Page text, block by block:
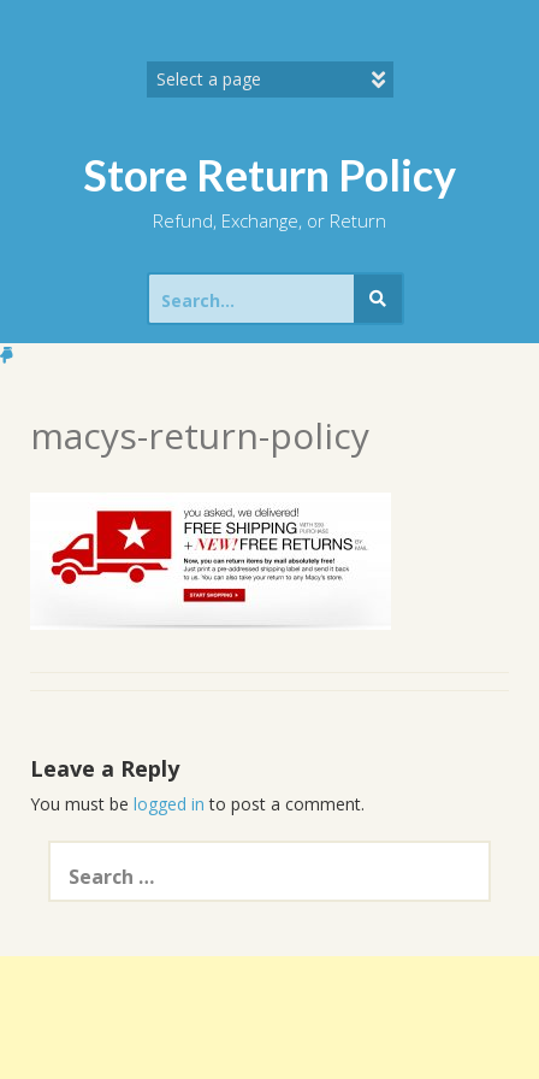
Store Return Policy
Refund, Exchange, or Return
Search
for:
macys-return-policy
Leave a Reply
You must be logged in to post a comment.
Search
for: